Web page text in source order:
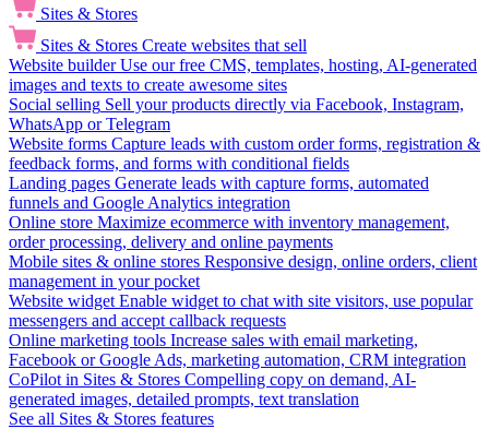
Sites & Stores
Sites & Stores Create websites that sell
Website builder Use our free CMS, templates, hosting, AI-generated
images and texts to create awesome sites
Social selling Sell your products directly via Facebook, Instagram,
WhatsApp or Telegram
Website forms Capture leads with custom order forms, registration &
feedback forms, and forms with conditional fields
Landing pages Generate leads with capture forms, automated
funnels and Google Analytics integration
Online store Maximize ecommerce with inventory management,
order processing, delivery and online payments
Mobile sites & online stores Responsive design, online orders, client
management in your pocket
Website widget Enable widget to chat with site visitors, use popular
messengers and accept callback requests
Online marketing tools Increase sales with email marketing,
Facebook or Google Ads, marketing automation, CRM integration
CoPilot in Sites & Stores Compelling copy on demand, AI-
generated images, detailed prompts, text translation
See all Sites & Stores features